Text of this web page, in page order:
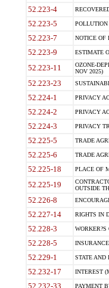
52.223-4
52.223-5
52.223-7 NOTICE OF
52.223-9 ESTIMATE
52.223-11
OZONE-
NOV 2025)
52.223-23
52.224-1 PRIVACY
52.224-2 PRIVACY
52.224-3 PRIVACY
52.225-5 TRADE
52.225-6 TRADE
52.225-18 PLACE OF
52.225-19
OUTSIDE
52.226-8
52.227-14 RIGHTS IN
52.228-3 WORKER?S
52.228-5
52.229-1 STATE AND
52.232-17 INTEREST
52.232-33 PAYMENT